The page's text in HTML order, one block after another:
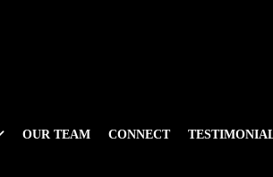
OUR TEAM CONNECT